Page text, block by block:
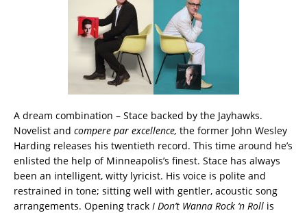
A dream combination – Stace backed by the Jayhawks.
Novelist and compere par excellence, the former John Wesley
Harding releases his twentieth record. This time around he’s
enlisted the help of Minneapolis’s finest. Stace has always
been an intelligent, witty lyricist. His voice is polite and
restrained in tone; sitting well with gentler, acoustic song
arrangements. Opening track I Don’t Wanna Rock ‘n Roll is